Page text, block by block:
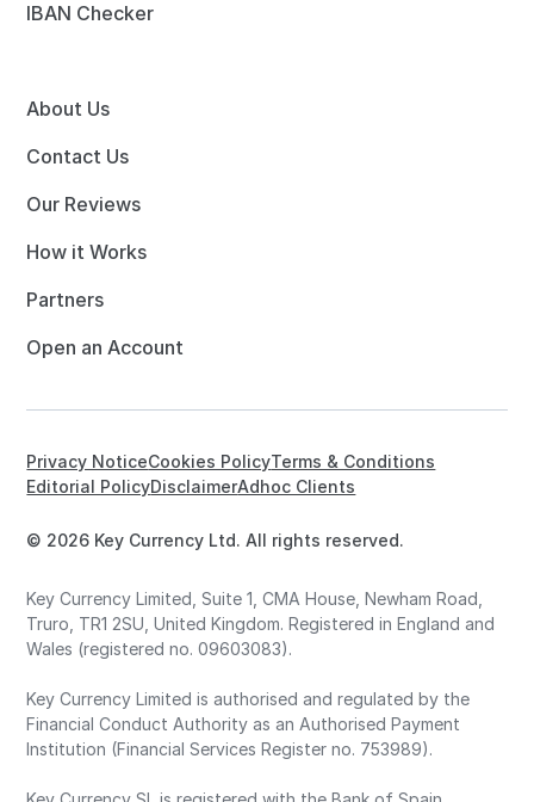
IBAN Checker
About Us
Contact Us
Our Reviews
How it Works
Partners
Open an Account
© 2026 Key Currency Ltd. All rights reserved.
Privacy NoticeCookies PolicyTerms & Conditions
Editorial PolicyDisclaimerAdhoc Clients
Key Currency Limited, Suite 1, CMA House, Newham Road,
Truro, TR1 2SU, United Kingdom. Registered in England and
Wales (registered no. 09603083).
Key Currency Limited is authorised and regulated by the
Financial Conduct Authority as an Authorised Payment
Institution (Financial Services Register no. 753989).